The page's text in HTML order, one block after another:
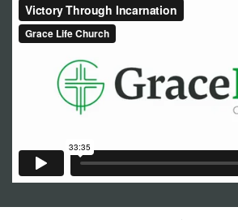
Belong
Watch Live